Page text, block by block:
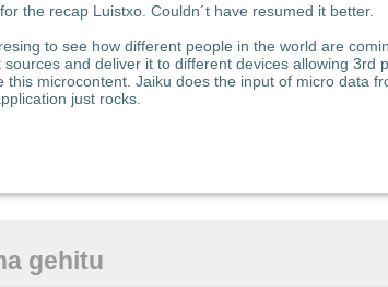
the recap Luistxo. Couldn´t have resumed it better.
to see how different people in the world are
sources and deliver it to different devices allowing 3rd
this microcontent. Jaiku does the input of micro data
just rocks.
gehitu